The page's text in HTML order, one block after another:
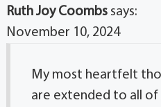
Ruth Joy Coombs says:
November 10, 2024
My most heartfelt
are extended to all of